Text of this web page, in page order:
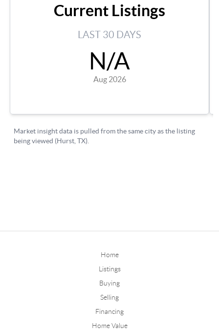
Home
Listings
Buying
Selling
Financing
Home Value